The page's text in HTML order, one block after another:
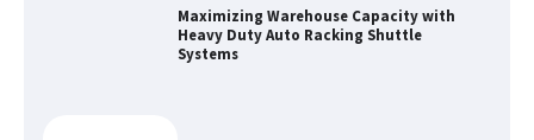
Maximizing Warehouse Capacity with
Heavy Duty Auto Racking Shuttle
Systems